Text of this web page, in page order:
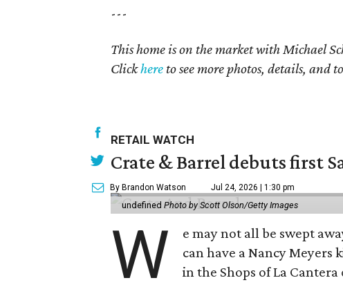
---
This home is on the market withMichael
Clickhere to see more photos, details, and
RETAIL WATCH
Crate & Barrel debuts first
By Brandon Watson Jul 24, 2026 | 1:30 pm
undefined Photo by Scott Olson/Getty Images
W
e may not all be swept
can have a Nancy Meyers
in the Shops of La Cantera